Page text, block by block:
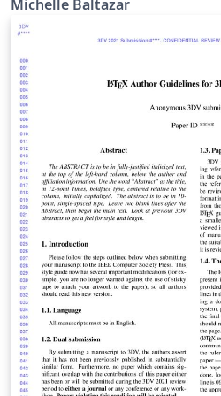
http://www.LaTeXTemplates.com
Michelle Baltazar